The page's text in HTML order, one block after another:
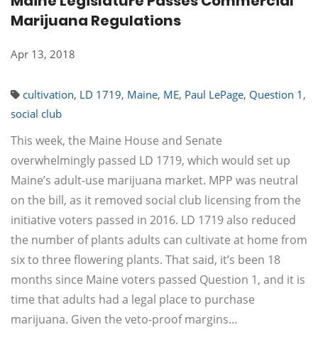
Marijuana Regulations
Apr 13, 2018
cultivation, LD 1719, Maine, ME, Paul LePage, Question 1 ,
social club
This week, the Maine House and Senate
overwhelmingly passed LD 1719, which would set up
Maine’s adult-use marijuana market. MPP was neutral
on the bill, as it removed social club licensing from the
initiative voters passed in 2016. LD 1719 also reduced
the number of plants adults can cultivate at home from
six to three flowering plants. That said, it’s been 18
months since Maine voters passed Question 1, and it is
time that adults had a legal place to purchase
marijuana. Given the veto-proof margins…